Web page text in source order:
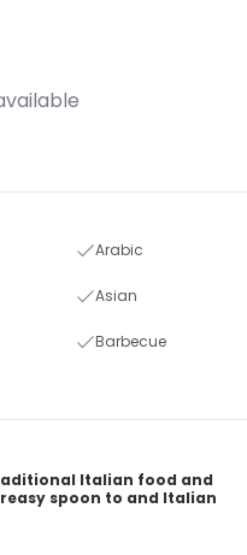
Arabic
Asian
Barbecue
Italian food and
spoon to and Italian